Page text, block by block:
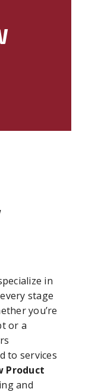
in
stage
you’re
or a
to services
Product
and